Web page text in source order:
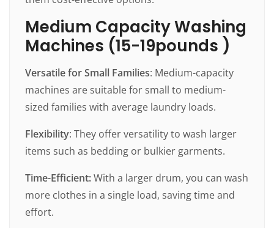
Medium Capacity Washing
Machines (15-19pounds )
Versatile for Small Families: Medium-capacity
machines are suitable for small to medium-
sized families with average laundry loads.
Flexibility: They offer versatility to wash larger
items such as bedding or bulkier garments.
Time-Efficient:With a larger drum, you can wash
more clothes in a single load, saving time and
effort.